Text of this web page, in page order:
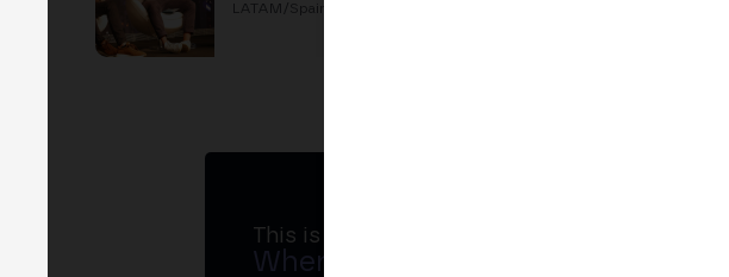
LATAM/Spain Director
This is MERGE
Where banks, regulators and the